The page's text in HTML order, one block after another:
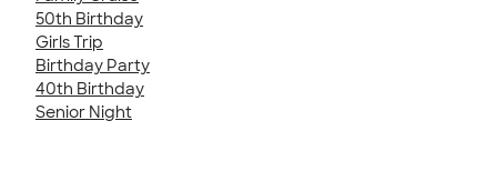
50th Birthday
Girls Trip
Birthday Party
40th Birthday
Senior Night